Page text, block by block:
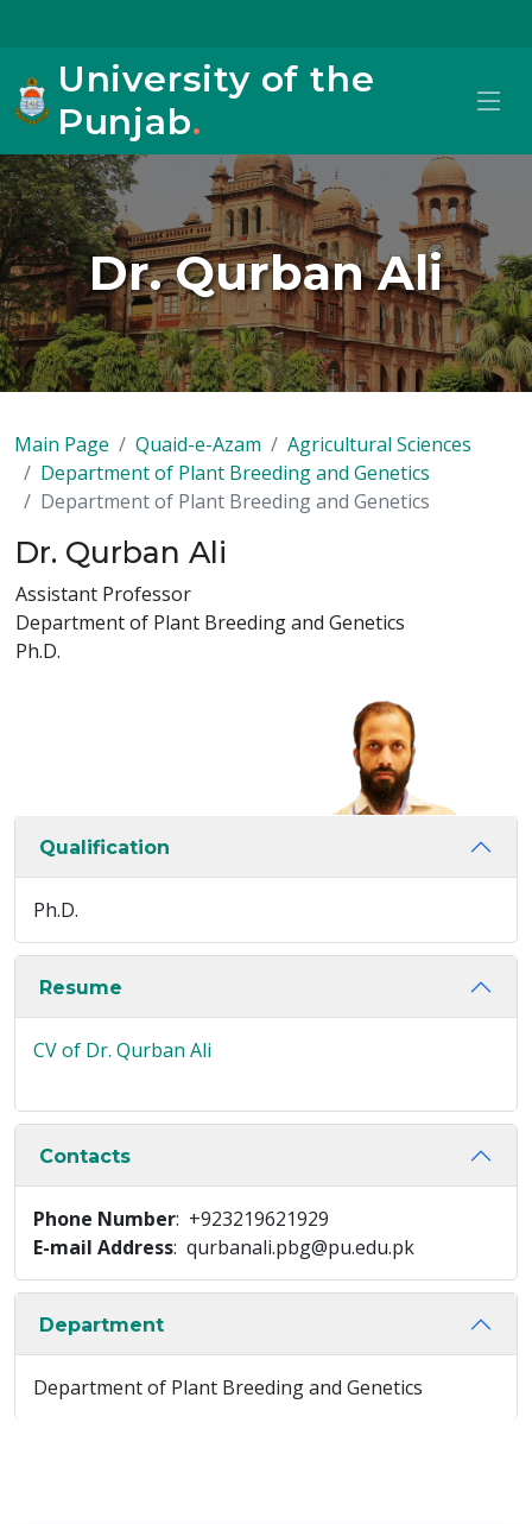
University of the
Punjab.
Dr. Qurban Ali
Main Page Quaid-e-Azam
Agricultural Sciences
Department of Plant Breeding and Genetics
Department of Plant Breeding and Genetics
Dr. Qurban Ali
Assistant Professor
Department of Plant Breeding and Genetics
Ph.D.
Qualification
Ph.D.
Resume
CV of Dr. Qurban Ali
Contacts
Phone Number: +923219621929
E-mail Address: qurbanali.pbg@pu.edu.pk
Department
Department of Plant Breeding and Genetics